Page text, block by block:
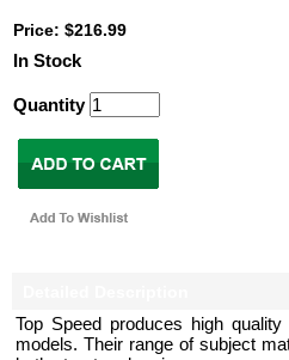
Price: $216.99
In Stock
Quantity
Top Speed produces high
models. Their range of subject